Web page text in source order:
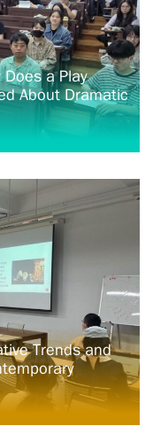
a Play
About Dramatic
Trends and